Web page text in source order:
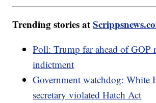
Trending stories at
Poll: Trump far ahead of GOP
indictment
Government watchdog: White
secretary violated Hatch Act